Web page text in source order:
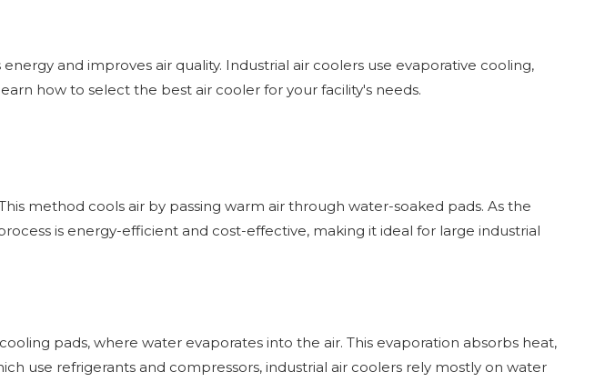
and improves air quality. Industrial air coolers use evaporative cooling,
how to select the best air cooler for your facility's needs.
method cools air by passing warm air through water-soaked pads. As the
is energy-efficient and cost-effective, making it ideal for large industrial
pads, where water evaporates into the air. This evaporation absorbs heat,
use refrigerants and compressors, industrial air coolers rely mostly on water